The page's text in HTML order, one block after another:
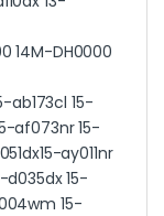
14M-DH0000
ab173cl 15-
af073nr 15-
ay011nr
d035dx 15-
15-